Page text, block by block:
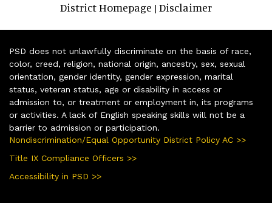
District Homepage | Disclaimer
PSD does not unlawfully discriminate on the basis of race,
color, creed, religion, national origin, ancestry, sex, sexual
orientation, gender identity, gender expression, marital
status, veteran status, age or disability in access or
admission to, or treatment or employment in, its programs
or activities. A lack of English speaking skills will not be a
barrier to admission or participation.
Nondiscrimination/Equal Opportunity District Policy AC >>
Title IX Compliance Officers >>
Accessibility in PSD >>